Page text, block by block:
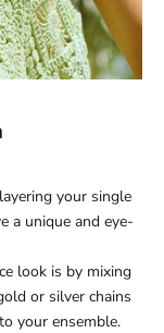
your single
a unique and eye-
look is by mixing
or silver chains
your ensemble.